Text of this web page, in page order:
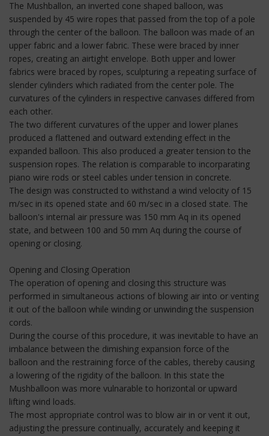
The Mushballon, an inverted cone shaped balloon, was
suspended by 45 wire ropes that passed from the top of a pole
through the center of the balloon. The balloon was made of an
upper fabric and a lower fabric. These were braced by inner
ropes, creating an airtight envelope. Both upper and lower
fabrics were braced by ropes, sculpturing a repeating surface of
slender cylinders which radiated from the center pole. The
curvatures of the cylinders in respective canvases differed from
each other.
The two different curvatures of the upper and lower planes
produced a flattened and outward extending effect in the
expanded balloon. This also produced a greater tension to the
suspension ropes. The relation is comparable to incorparating
piano wire rods or steel cables under tension in concrete.
The design was constructed to withstand a wind velocity of 15
m/sec in its opened state and 60 m/sec in a closed state. The
balloon's internal air pressure was 150 mm Aq in its opened
state, and between 100 and 50 mm Aq during the course of
opening or closing.
Opening and Closing Operation
The operation of opening and closing this structure was
performed in simultaneous actions of blowing air into or venting
it out of the balloon while winding or unwinding the suspension
cords.
During the course of this procedure, it was inevitable to have an
imbalance between the dimishing expansion force of the
balloon and the restraining force of the cables, thereby causing
a lowering of the rigidity of the balloon. In this state the
Mushballoon was more vulnarable to horizontal or upward
lifting wind loads.
The most appropriate control was to blow air in or vent it out,
adjusting the pressure continually, accurately and keeping it